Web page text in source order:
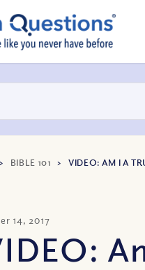
BIBLE 101 >VIDEO: AM I A
14, 2017